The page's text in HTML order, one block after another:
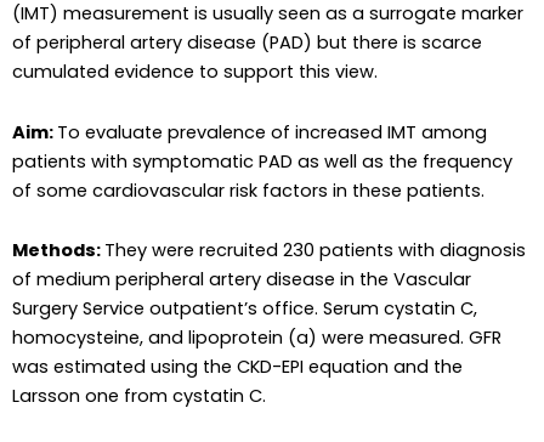
(IMT) measurement is usually seen as a surrogate marker
of peripheral artery disease (PAD) but there is scarce
cumulated evidence to support this view.
Aim: To evaluate prevalence of increased IMT among
patients with symptomatic PAD as well as the frequency
of some cardiovascular risk factors in these patients.
Methods: They were recruited 230 patients with diagnosis
of medium peripheral artery disease in the Vascular
Surgery Service outpatient’s office. Serum cystatin C,
homocysteine, and lipoprotein (a) were measured. GFR
was estimated using the CKD-EPI equation and the
Larsson one from cystatin C.